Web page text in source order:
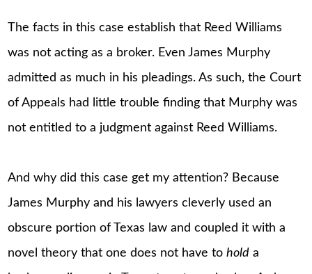
The facts in this case establish that Reed Williams
was not acting as a broker. Even James Murphy
admitted as much in his pleadings. As such, the Court
of Appeals had little trouble finding that Murphy was
not entitled to a judgment against Reed Williams.
And why did this case get my attention? Because
James Murphy and his lawyers cleverly used an
obscure portion of Texas law and coupled it with a
novel theory that one does not have tohold a